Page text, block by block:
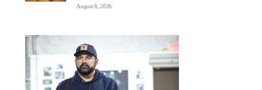
August 6, 2026